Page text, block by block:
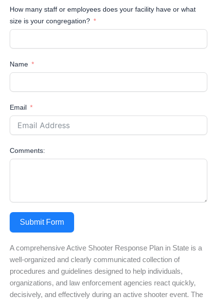
How many staff or employees does your facility have or what
size is your congregation?
Name
Email
Comments:
Submit Form
A comprehensive Active Shooter Response Plan in State is a
well-organized and clearly communicated collection of
procedures and guidelines designed to help individuals,
organizations, and law enforcement agencies react quickly,
decisively, and effectively during an active shooter event. The